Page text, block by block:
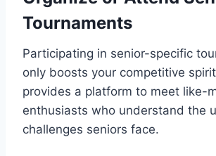
Tournaments
Participating in senior-specific
only boosts your competitive
provides a platform to meet like-
enthusiasts who understand the
challenges seniors face.